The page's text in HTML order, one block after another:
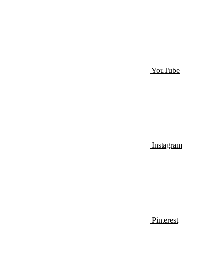
YouTube
Instagram
Pinterest